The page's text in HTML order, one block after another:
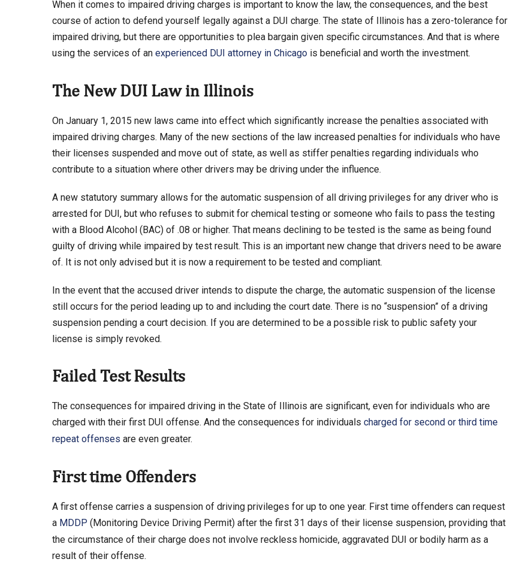
When it comes to impaired driving charges is important to know the law, the consequences, and the best
course of action to defend yourself legally against a DUI charge. The state of Illinois has a zero-tolerance for
impaired driving, but there are opportunities to plea bargain given specific circumstances. And that is where
using the services of an experienced DUI attorney in Chicago is beneficial and worth the investment.
The New DUI Law in Illinois
On January 1, 2015 new laws came into effect which significantly increase the penalties associated with
impaired driving charges. Many of the new sections of the law increased penalties for individuals who have
their licenses suspended and move out of state, as well as stiffer penalties regarding individuals who
contribute to a situation where other drivers may be driving under the influence.
A new statutory summary allows for the automatic suspension of all driving privileges for any driver who is
arrested for DUI, but who refuses to submit for chemical testing or someone who fails to pass the testing
with a Blood Alcohol (BAC) of .08 or higher. That means declining to be tested is the same as being found
guilty of driving while impaired by test result. This is an important new change that drivers need to be aware
of. It is not only advised but it is now a requirement to be tested and compliant.
In the event that the accused driver intends to dispute the charge, the automatic suspension of the license
still occurs for the period leading up to and including the court date. There is no “suspension” of a driving
suspension pending a court decision. If you are determined to be a possible risk to public safety your
license is simply revoked.
Failed Test Results
The consequences for impaired driving in the State of Illinois are significant, even for individuals who are
charged with their first DUI offense. And the consequences for individuals charged for second or third time
repeat offenses are even greater.
First time Offenders
A first offense carries a suspension of driving privileges for up to one year. First time offenders can request
a MDDP (Monitoring Device Driving Permit) after the first 31 days of their license suspension, providing that
the circumstance of their charge does not involve reckless homicide, aggravated DUI or bodily harm as a
result of their offense.